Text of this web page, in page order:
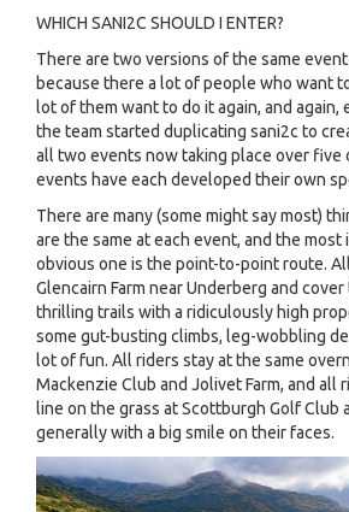
WHICH SANI2C SHOULD I ENTER?
There are two versions of the same event
because there a lot of people who want
lot of them want to do it again, and again,
the team started duplicating sani2c to
all two events now taking place over five
events have each developed their own
There are many (some might say most)
are the same at each event, and the most
obvious one is the point-to-point route.
Glencairn Farm near Underberg and
thrilling trails with a ridiculously high
some gut-busting climbs, leg-wobbling
lot of fun. All riders stay at the same
Mackenzie Club and Jolivet Farm, and all
line on the grass at Scottburgh Golf Club
generally with a big smile on their faces.